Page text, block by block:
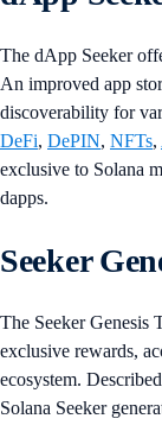
The dApp Seeker
An improved app
discoverability for
DeFi, DePIN, NFTs,
exclusive to Solana
dapps.
Seeker
The Seeker Genesis
exclusive rewards,
ecosystem.
Solana Seeker